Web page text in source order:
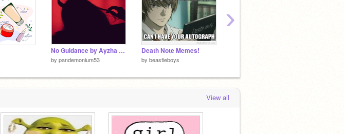
No Guidance by Ayzha Nyree remix
by pandemonium53
Death Note Memes!
by beastieboys
›
View all